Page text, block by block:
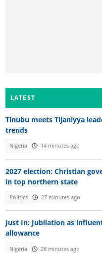
LATEST
Tinubu meets Tijaniyya
trends
Nigeria 14 minutes ago
2027 election: Christian
in top northern state
Politics 27 minutes ago
Just In: Jubilation as
allowance
Nigeria 28 minutes ago